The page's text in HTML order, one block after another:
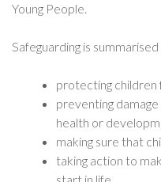
Young People.
Safeguarding is summarised
protecting children
preventing
health or
making sure that
taking action to